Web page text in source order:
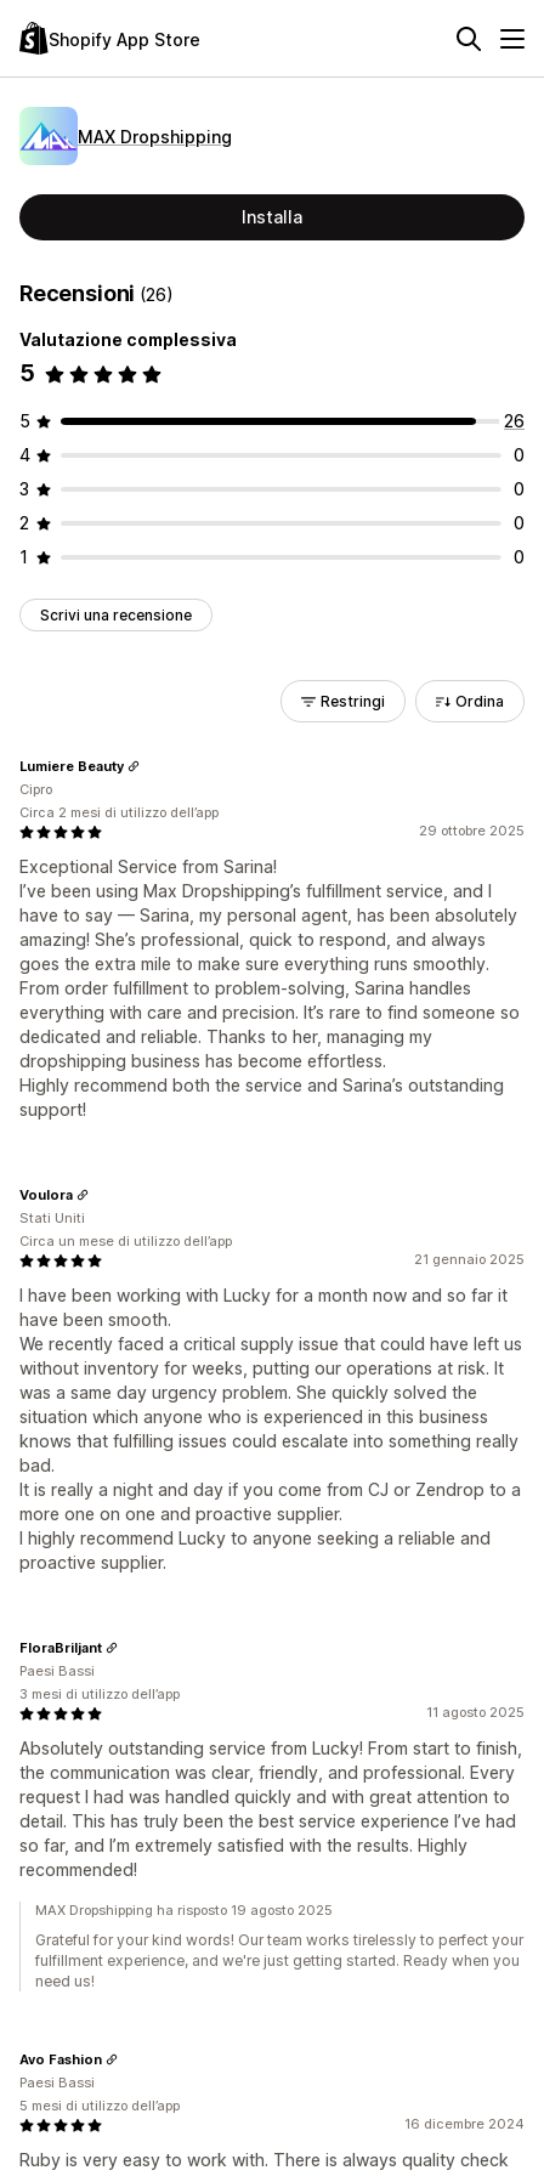
Shopify App Store
MAX Dropshipping
Installa
Recensioni (26)
Valutazione complessiva
5
5
26
4
0
3
0
2
0
1
0
Scrivi una recensione
Restringi Ordina
29 ottobre 2025
Exceptional Service from Sarina!
I’ve been using Max Dropshipping’s fulfillment service, and I
have to say — Sarina, my personal agent, has been absolutely
amazing! She’s professional, quick to respond, and always
goes the extra mile to make sure everything runs smoothly.
From order fulfillment to problem-solving, Sarina handles
everything with care and precision. It’s rare to find someone so
dedicated and reliable. Thanks to her, managing my
dropshipping business has become effortless.
Highly recommend both the service and Sarina’s outstanding
support!
Lumiere Beauty
Cipro
Circa 2 mesi di utilizzo dell’app
21 gennaio 2025
I have been working with Lucky for a month now and so far it
have been smooth.
We recently faced a critical supply issue that could have left us
without inventory for weeks, putting our operations at risk. It
was a same day urgency problem. She quickly solved the
situation which anyone who is experienced in this business
knows that fulfilling issues could escalate into something really
bad.
It is really a night and day if you come from CJ or Zendrop to a
more one on one and proactive supplier.
I highly recommend Lucky to anyone seeking a reliable and
proactive supplier.
Voulora
Stati Uniti
Circa un mese di utilizzo dell’app
11 agosto 2025
Absolutely outstanding service from Lucky! From start to finish,
the communication was clear, friendly, and professional. Every
request I had was handled quickly and with great attention to
detail. This has truly been the best service experience I’ve had
so far, and I’m extremely satisfied with the results. Highly
recommended!
FloraBriljant
Paesi Bassi
3 mesi di utilizzo dell’app
MAX Dropshipping ha risposto 19 agosto 2025
Grateful for your kind words! Our team works tirelessly to perfect your
fulfillment experience, and we're just getting started. Ready when you
need us!
16 dicembre 2024
Ruby is very easy to work with. There is always quality check
Avo Fashion
Paesi Bassi
5 mesi di utilizzo dell’app